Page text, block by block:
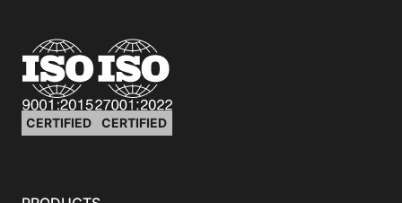
CERTIFIED CERTIFIED